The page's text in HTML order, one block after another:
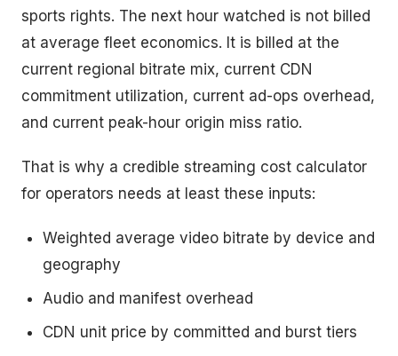
sports rights. The next hour watched is not billed
at average fleet economics. It is billed at the
current regional bitrate mix, current CDN
commitment utilization, current ad-ops overhead,
and current peak-hour origin miss ratio.
That is why a credible streaming cost calculator
for operators needs at least these inputs:
Weighted average video bitrate by device and
geography
Audio and manifest overhead
CDN unit price by committed and burst tiers